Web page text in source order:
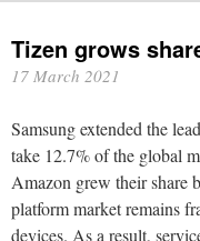
navigation
Tizen grows
17 March 2021
Samsung extended the
take 12.7% of the global
Amazon grew their share
platform market remains
devices. As a result,